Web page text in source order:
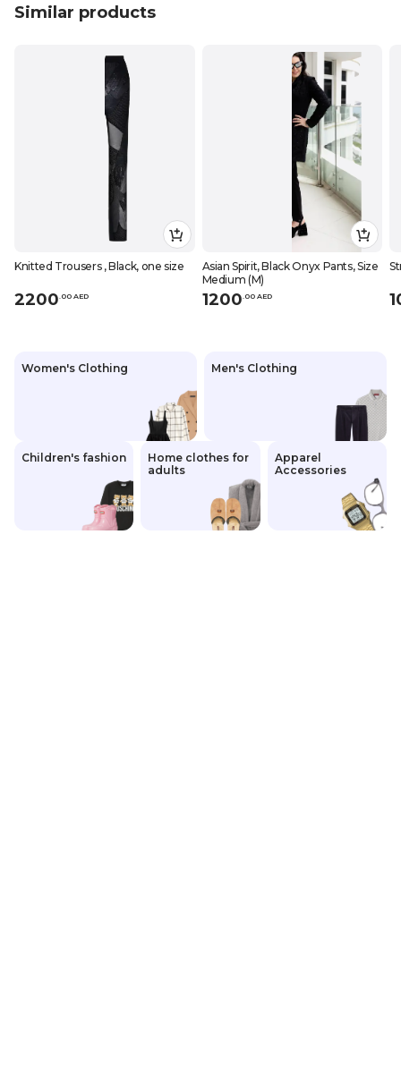
Similar products
Knitted Trousers , Black, one size
2200 00 AED
Asian Spirit, Black Onyx Pants, Size
Medium (M)
1200 00 AED
Women's Clothing Men's Clothing
Children's fashion
Home clothes for
adults
Apparel
Accessories